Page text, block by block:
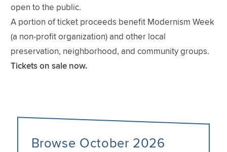
open to the public.
A portion of ticket proceeds benefit Modernism Week
(a non-profit organization) and other local
preservation, neighborhood, and community groups.
Tickets on sale now.
Browse October 2026